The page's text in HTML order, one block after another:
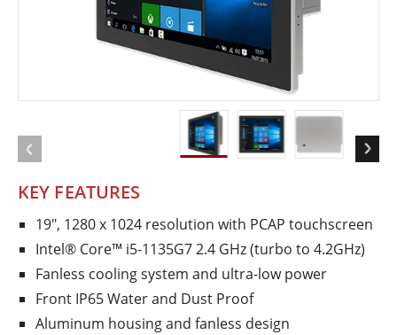
KEY FEATURES
19", 1280 x 1024 resolution with PCAP touchscreen
Intel® Core™ i5-1135G7 2.4 GHz (turbo to 4.2GHz)
Fanless cooling system and ultra-low power
Front IP65 Water and Dust Proof
Aluminum housing and fanless design